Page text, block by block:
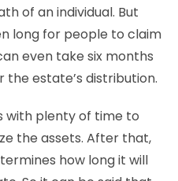
of an individual. But
long for people to claim
even take six months
estate’s distribution.
with plenty of time to
the assets. After that,
how long it will